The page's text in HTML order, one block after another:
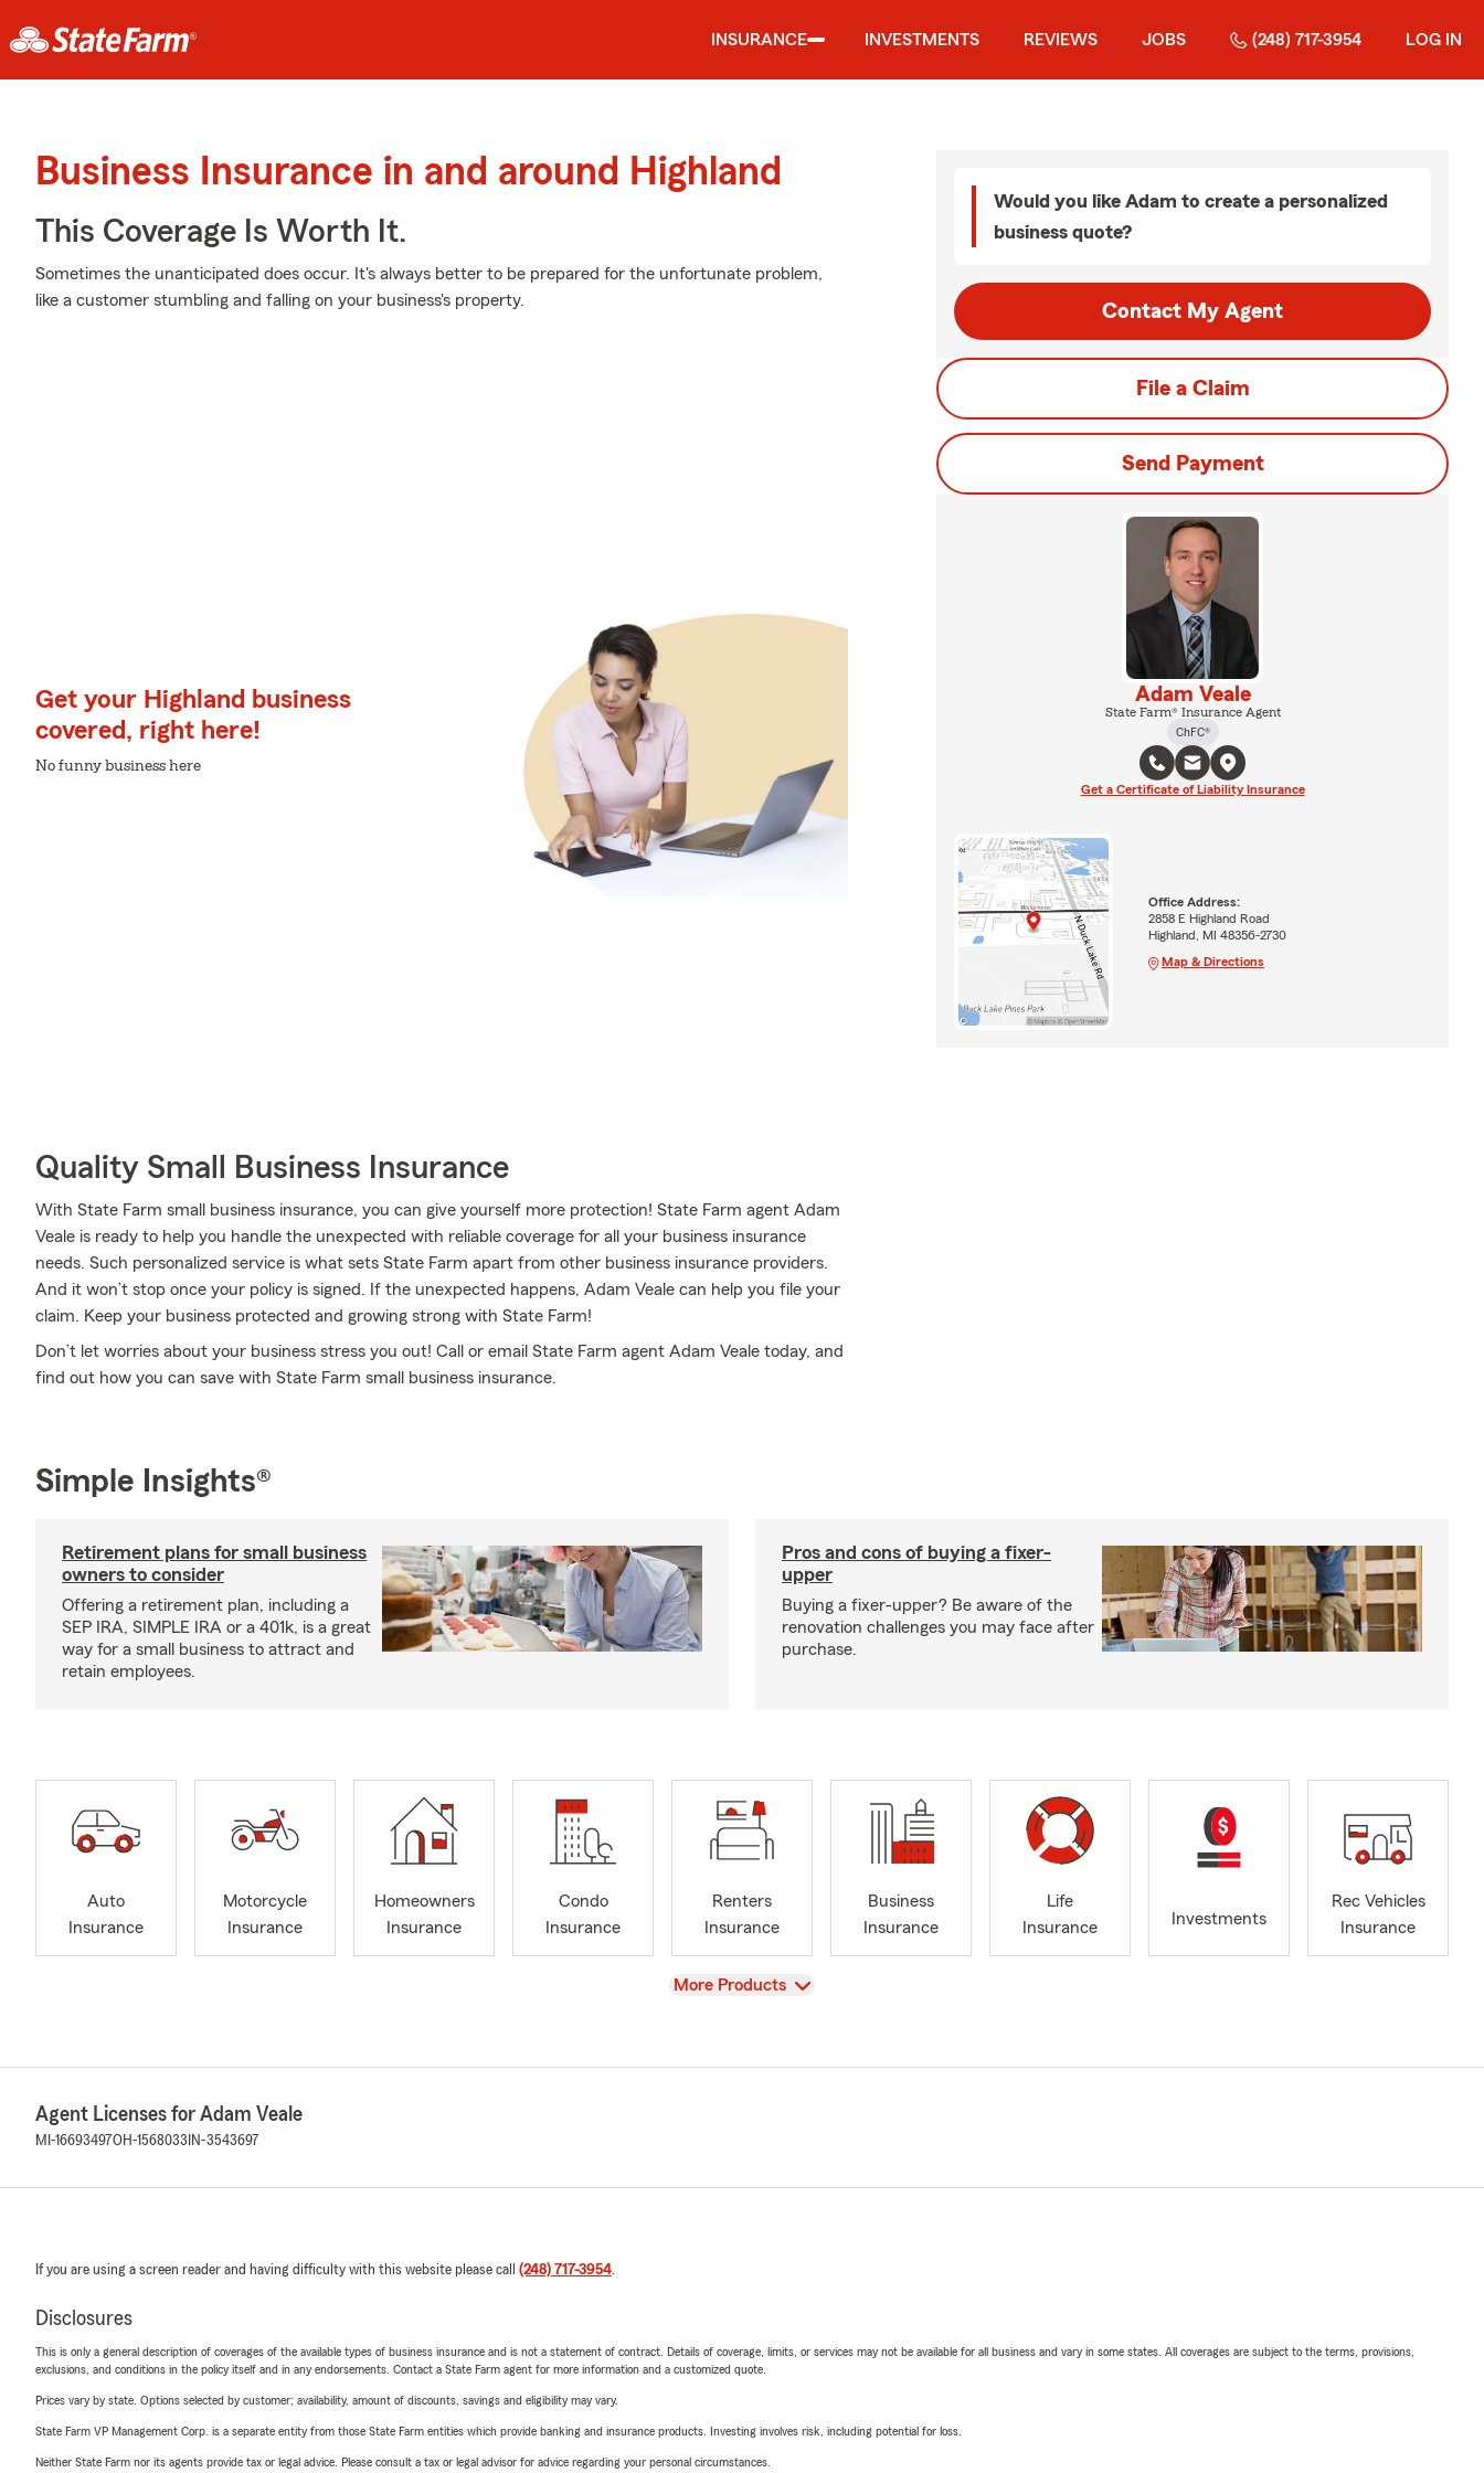
INSURANCE INVESTMENTS REVIEWS JOBS (248) 717-3954 LOG IN
Business Insurance in and around Highland
This Coverage Is Worth It.
Sometimes the unanticipated does occur. It's always better to be prepared for the unfortunate problem,
like a customer stumbling and falling on your business's property.
Get your Highland business
covered, right here!
No funny business here
Quality Small Business Insurance
With State Farm small business insurance, you can give yourself more protection! State Farm agent Adam
Veale is ready to help you handle the unexpected with reliable coverage for all your business insurance
needs. Such personalized service is what sets State Farm apart from other business insurance providers.
And it won’t stop once your policy is signed. If the unexpected happens, Adam Veale can help you file your
claim. Keep your business protected and growing strong with State Farm!
Don’t let worries about your business stress you out! Call or email State Farm agent Adam Veale today, and
find out how you can save with State Farm small business insurance.
Would you like Adam to create a personalized
business quote?
Contact My Agent
File a Claim
Send Payment
Adam Veale
State Farm® Insurance Agent
ChFC®
Get a Certificate of Liability Insurance
Office Address:
2858 E Highland Road
Highland, MI 48356-2730
Map & Directions
Simple Insights®
Retirement plans for small business
owners to consider
Offering a retirement plan, including a
SEP IRA, SIMPLE IRA or a 401k, is a great
way for a small business to attract and
retain employees.
Pros and cons of buying a fixer-
upper
Buying a fixer-upper? Be aware of the
renovation challenges you may face after
purchase.
Auto
Insurance
Motorcycle
Insurance
Homeowners
Insurance
Condo
Insurance
Renters
Insurance
Business
Insurance
Life
Insurance
Investments
Rec Vehicles
Insurance
View
More Products
Agent Licenses for Adam Veale
MI-16693497OH-1568033 IN-3543697
If you are using a screen reader and having difficulty with this website please call (248) 717-3954.
Disclosures
This is only a general description of coverages of the available types of business insurance and is not a statement of contract. Details of coverage, limits, or services may not be available for all business and vary in some states. All coverages are subject to the terms, provisions,
exclusions, and conditions in the policy itself and in any endorsements. Contact a State Farm agent for more information and a customized quote.
Prices vary by state. Options selected by customer; availability, amount of discounts, savings and eligibility may vary.
State Farm VP Management Corp. is a separate entity from those State Farm entities which provide banking and insurance products. Investing involves risk, including potential for loss.
Neither State Farm nor its agents provide tax or legal advice. Please consult a tax or legal advisor for advice regarding your personal circumstances.